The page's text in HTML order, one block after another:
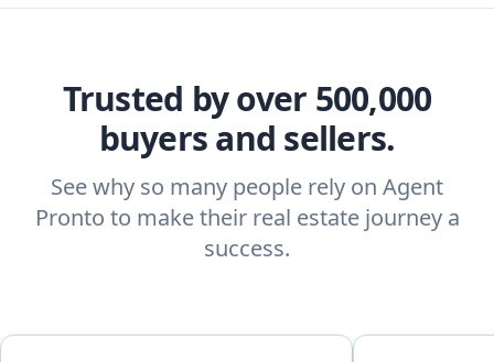
Trusted by over 500,000
buyers and sellers.
See why so many people rely on Agent
Pronto to make their real estate journey a
success.